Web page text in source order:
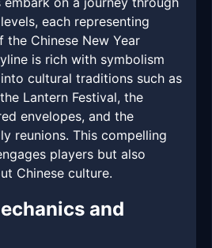
each representing
Chinese New Year
is rich with symbolism
cultural traditions such as
Lantern Festival, the
envelopes, and the
reunions. This compelling
players but also
Chinese culture.
and